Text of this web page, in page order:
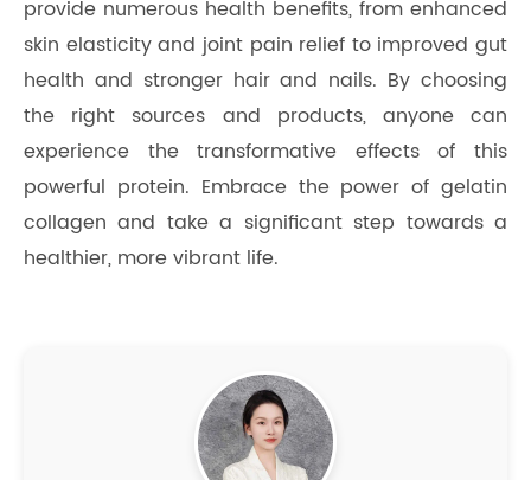
provide numerous health benefits, from enhanced
skin elasticity and joint pain relief to improved gut
health and stronger hair and nails. By choosing
the right sources and products, anyone can
experience the transformative effects of this
powerful protein. Embrace the power of gelatin
collagen and take a significant step towards a
healthier, more vibrant life.